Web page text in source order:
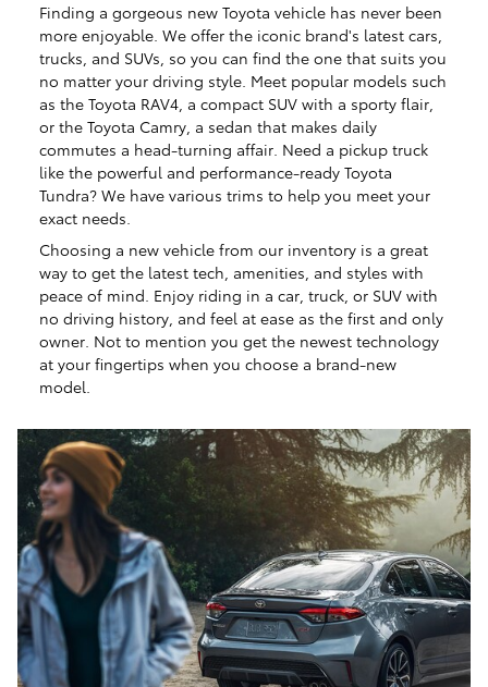
Finding a gorgeous new Toyota vehicle has never been
more enjoyable. We offer the iconic brand's latest cars,
trucks, and SUVs, so you can find the one that suits you
no matter your driving style. Meet popular models such
as the Toyota RAV4, a compact SUV with a sporty flair,
or the Toyota Camry, a sedan that makes daily
commutes a head-turning affair. Need a pickup truck
like the powerful and performance-ready Toyota
Tundra? We have various trims to help you meet your
exact needs.
Choosing a new vehicle from our inventory is a great
way to get the latest tech, amenities, and styles with
peace of mind. Enjoy riding in a car, truck, or SUV with
no driving history, and feel at ease as the first and only
owner. Not to mention you get the newest technology
at your fingertips when you choose a brand-new
model.